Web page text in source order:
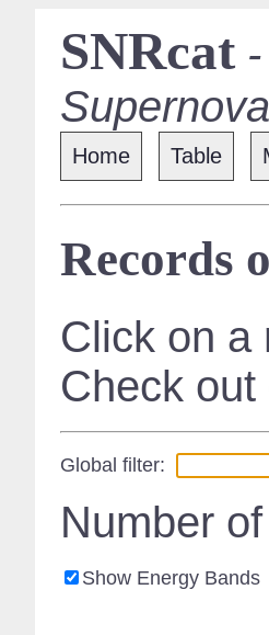
SNRcat-
Home Table
Records
Click on a
Check out
Global filter:
Number
Show Energy Bands